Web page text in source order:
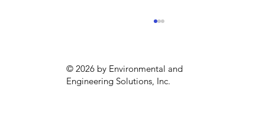
© 2026 by Environmental and
Engineering Solutions, Inc.